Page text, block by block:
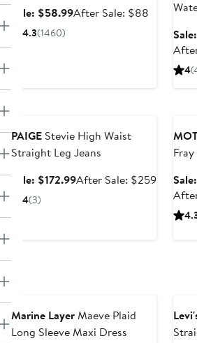
Sale: $58.99Sale
After Sale: $88
4.3(1460)
4
PAIGE Stevie High Waist
Straight Leg Jeans
Sale: $172.99Sale
After Sale: $259After
sale
price
$259
4(3)
Marine LayerMaeve Plaid
Long Sleeve Maxi Dress